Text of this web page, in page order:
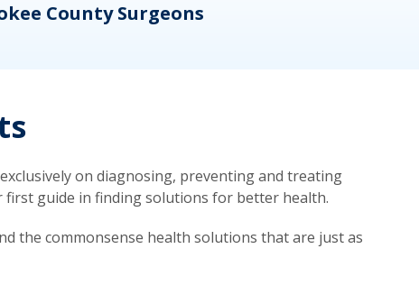
County Surgeons
on diagnosing, preventing and treating
first guide in finding solutions for better health.
the commonsense health solutions that are just as